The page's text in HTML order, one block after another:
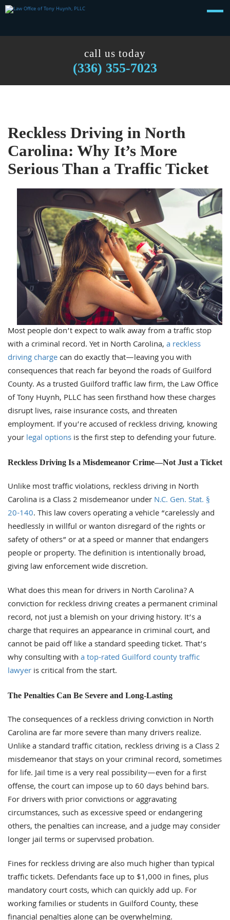
call us today
(336) 355-7023
Reckless Driving in North
Carolina: Why It’s More
Serious Than a Traffic Ticket
Most people don’t expect to walk away from a traffic stop
with a criminal record. Yet in North Carolina,a reckless
driving chargecan do exactly that—leaving you with
consequences that reach far beyond the roads of Guilford
County. As a trusted Guilford traffic law firm, the Law Office
of Tony Huynh, PLLC has seen firsthand how these charges
disrupt lives, raise insurance costs, and threaten
employment. If you’re accused of reckless driving, knowing
yourlegal optionsis the first step to defending your future.
Reckless Driving Is a Misdemeanor Crime—Not Just a Ticket
Unlike most traffic violations, reckless driving in North
Carolina is a Class 2 misdemeanor underN.C. Gen. Stat. §
20-140. This law covers operating a vehicle “carelessly and
heedlessly in willful or wanton disregard of the rights or
safety of others” or at a speed or manner that endangers
people or property. The definition is intentionally broad,
giving law enforcement wide discretion.
What does this mean for drivers in North Carolina? A
conviction for reckless driving creates a permanent criminal
record, not just a blemish on your driving history. It’s a
charge that requires an appearance in criminal court, and
cannot be paid off like a standard speeding ticket. That’s
why consulting witha top-rated Guilford county traffic
lawyeris critical from the start.
The Penalties Can Be Severe and Long-Lasting
The consequences of a reckless driving conviction in North
Carolina are far more severe than many drivers realize.
Unlike a standard traffic citation, reckless driving is a Class 2
misdemeanor that stays on your criminal record, sometimes
for life. Jail time is a very real possibility—even for a first
offense, the court can impose up to 60 days behind bars.
For drivers with prior convictions or aggravating
circumstances, such as excessive speed or endangering
others, the penalties can increase, and a judge may consider
longer jail terms or supervised probation.
Fines for reckless driving are also much higher than typical
traffic tickets. Defendants face up to $1,000 in fines, plus
mandatory court costs, which can quickly add up. For
working families or students in Guilford County, these